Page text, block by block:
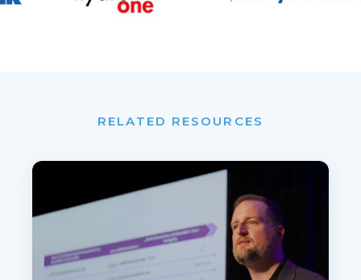
RELATED RESOURCES